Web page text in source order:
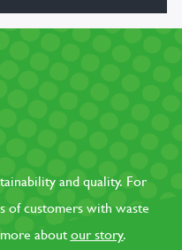
and quality. For
of customers with waste
about our story.